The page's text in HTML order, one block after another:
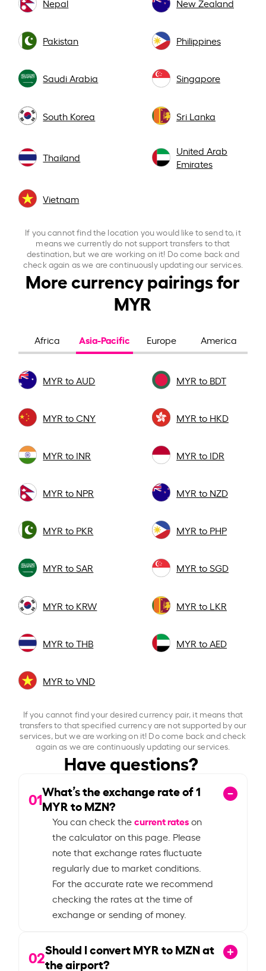
Nepal New Zealand
Pakistan Philippines
Saudi Arabia Singapore
South Korea Sri Lanka
Thailand
United Arab
Emirates
Vietnam
If you cannot find the location you would like to send to, it
means we currently do not support transfers to that
destination, but we are working on it! Do come back and
check again as we are continuously updating our services.
More currency pairings for
MYR
Africa Asia-Pacific Europe America
MYR to AUD MYR to BDT
MYR to CNY MYR to HKD
MYR to INR MYR to IDR
MYR to NPR MYR to NZD
MYR to PKR MYR to PHP
MYR to SAR MYR to SGD
MYR to KRW MYR to LKR
MYR to THB MYR to AED
MYR to VND
If you cannot find your desired currency pair, it means that
transfers to that specified currency are not supported by our
services, but we are working on it! Do come back and check
again as we are continuously updating our services.
Have questions?
01What’s the exchange rate of1
MYR to MZN?
You can check thecurrent rateson
the calculator on this page. Please
note that exchange rates fluctuate
regularly due to market conditions.
For the accurate rate we recommend
checking the rates at the time of
exchange or sending of money.
02Should I convert MYR to MZN at
the airport?